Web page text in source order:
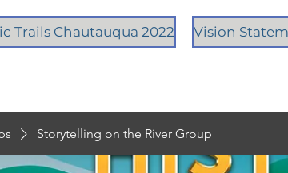
Trails Chautauqua 2022 Vision
Storytelling on the River Group